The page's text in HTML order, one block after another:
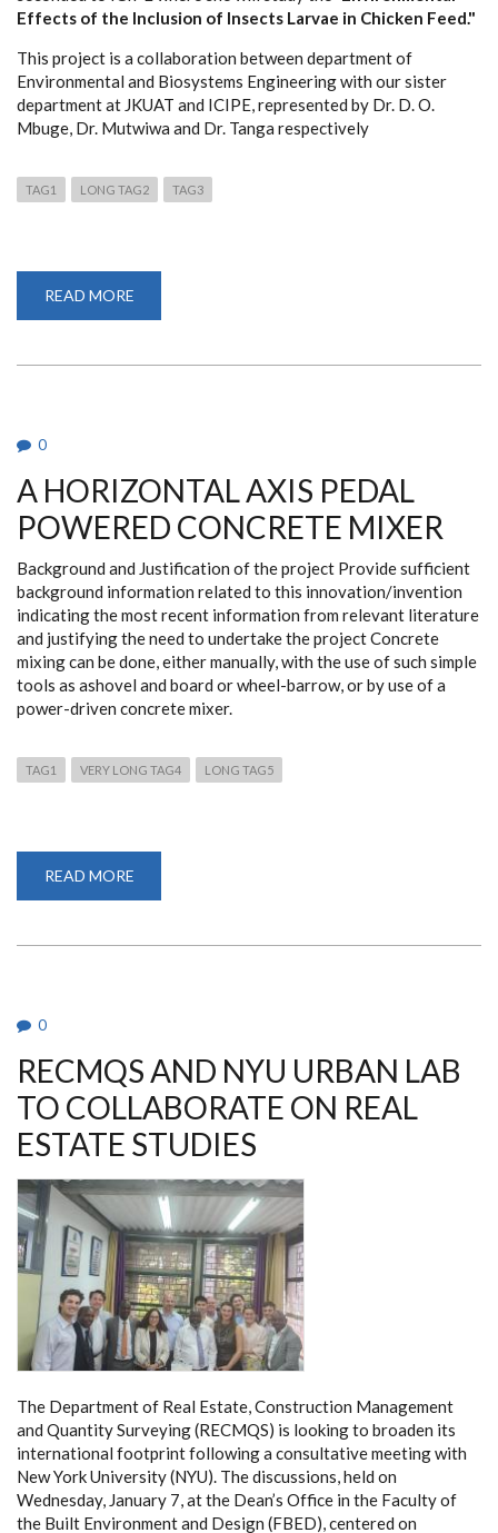
Effects of the Inclusion of Insects Larvae in Chicken Feed."
This project is a collaboration between department of
Environmental and Biosystems Engineering with our sister
department at JKUAT and ICIPE, represented by Dr. D. O.
Mbuge, Dr. Mutwiwa and Dr. Tanga respectively
TAG1 LONG TAG2 TAG3
READ MORE
EFFECTS
0
A HORIZONTAL AXIS PEDAL
POWERED CONCRETE MIXER
Background and Justification of the project Provide sufficient
background information related to this innovation/invention
indicating the most recent information from relevant literature
and justifying the need to undertake the project Concrete
mixing can be done, either manually, with the use of such simple
tools as ashovel and board or wheel-barrow, or by use of a
power-driven concrete mixer.
TAG1 VERY LONG TAG4 LONG TAG5
READ MORE
HORIZONTAL
0
RECMQS AND NYU URBAN LAB
TO COLLABORATE ON REAL
ESTATE STUDIES
The Department of Real Estate, Construction Management
and Quantity Surveying (RECMQS) is looking to broaden its
international footprint following a consultative meeting with
New York University (NYU). The discussions, held on
Wednesday, January 7, at the Dean’s Office in the Faculty of
the Built Environment and Design (FBED), centered on